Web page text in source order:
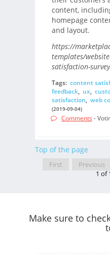
content,
homepage
and layout.
https://
templates/
satisfaction-
Tags: content
feedback, ux,
satisfaction, web
(2019-09-04)
Comments -
Top of the page
First Previous
1 of
Make sure to